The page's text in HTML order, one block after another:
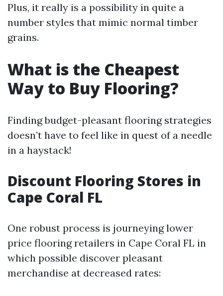
Plus, it really is a possibility in quite a
number styles that mimic normal timber
grains.
What is the Cheapest
Way to Buy Flooring?
Finding budget-pleasant flooring strategies
doesn’t have to feel like in quest of a needle
in a haystack!
Discount Flooring Stores in
Cape Coral FL
One robust process is journeying lower
price flooring retailers in Cape Coral FL in
which possible discover pleasant
merchandise at decreased rates: